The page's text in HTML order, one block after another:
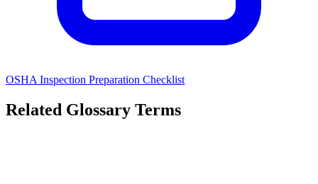
OSHA Inspection Preparation Checklist
Related Glossary Terms